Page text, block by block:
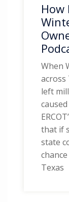
How
When
across
left
that if
state
Texas